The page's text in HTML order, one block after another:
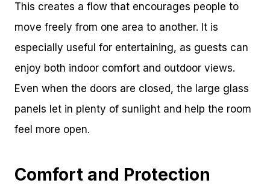
This creates a flow that encourages people to
move freely from one area to another. It is
especially useful for entertaining, as guests can
enjoy both indoor comfort and outdoor views.
Even when the doors are closed, the large glass
panels let in plenty of sunlight and help the room
feel more open.
Comfort and Protection